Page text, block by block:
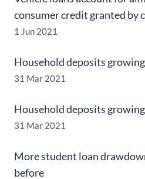
consumer credit granted
1 Jun 2021
Household deposits
31 Mar 2021
Household deposits
31 Mar 2021
More student loan
before